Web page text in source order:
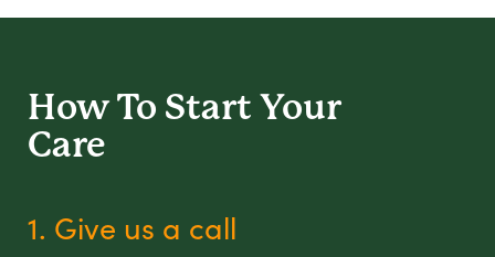
How To Start Your
Care
1. Give us a call